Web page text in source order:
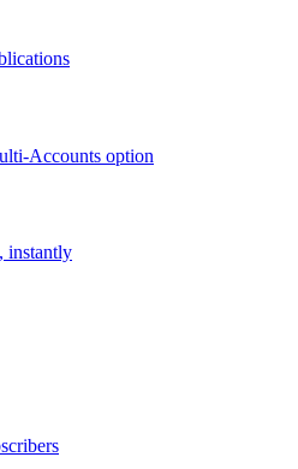
Accounts option
instantly